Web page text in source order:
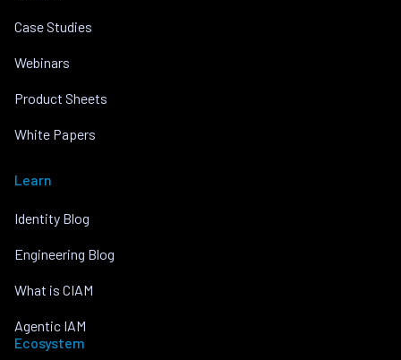
Case Studies
Webinars
Product Sheets
White Papers
Learn
Identity Blog
Engineering Blog
What is CIAM
Agentic IAM
Ecosystem